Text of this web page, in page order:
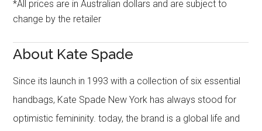
*All prices are in Australian dollars and are subject to
change by the retailer
About Kate Spade
Since its launch in 1993 with a collection of six essential
handbags, Kate Spade New York has always stood for
optimistic femininity. today, the brand is a global life and